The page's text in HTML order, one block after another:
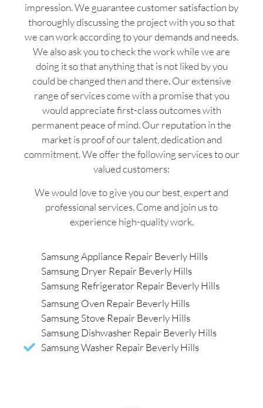
impression. We guarantee customer satisfaction by
thoroughly discussing the project with you so that
we can work according to your demands and needs.
We also ask you to check the work while we are
doing it so that anything that is not liked by you
could be changed then and there. Our extensive
range of services come with a promise that you
would appreciate first-class outcomes with
permanent peace of mind. Our reputation in the
market is proof of our talent, dedication and
commitment. We offer the following services to our
valued customers:
We would love to give you our best, expert and
professional services. Come and join us to
experience high-quality work.
Samsung Appliance Repair Beverly Hills
Samsung Dryer Repair Beverly Hills
Samsung Refrigerator Repair Beverly Hills
Samsung Oven Repair Beverly Hills
Samsung Stove Repair Beverly Hills
Samsung Dishwasher Repair Beverly Hills
Samsung Washer Repair Beverly Hills